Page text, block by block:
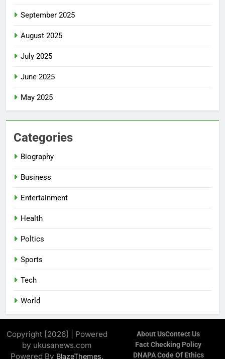
September 2025
August 2025
July 2025
June 2025
May 2025
Categories
Biography
Business
Entertainment
Health
Poltics
Sports
Tech
World
Copyright [2026] | Powered
by ukusanews.com
Powered By BlazeThemes.
About UsContect Us
Fact Checking Policy
DNAPA Code Of Ethics